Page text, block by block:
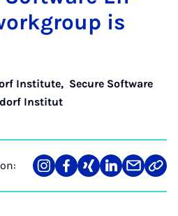
is
Institute, Secure Software
Institut
Share
on
Teilen
auf
Teilen
auf
Teilen
auf
Teilen
über
Link